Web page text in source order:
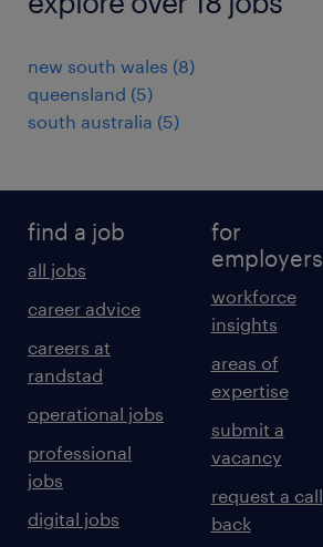
new south wales (8)
queensland (5)
south australia (5)
find a job
all jobs
career advice
careers at
randstad
operational jobs
professional
jobs
digital jobs
for
employers
workforce
insights
areas of
expertise
submit a
vacancy
request a call
back